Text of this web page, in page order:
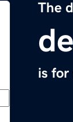
The
is for